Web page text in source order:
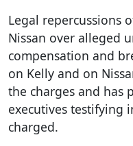
Legal repercussions
Nissan over alleged
compensation and
on Kelly and on
the charges and has
executives testifying
charged.